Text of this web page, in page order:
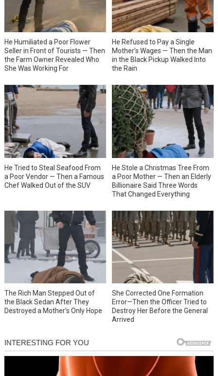
He Humiliated a Poor Flower
Seller in Front of Tourists — Then
the Farm Owner Revealed Who
She Was Working For
He Refused to Pay a Single
Mother’s Wages — Then the Man
in the Black Pickup Walked Into
the Rain
He Tried to Steal Seafood From
a Poor Vendor — Then a Famous
Chef Walked Out of the SUV
He Stole a Christmas Tree From
a Poor Mother — Then an Elderly
Billionaire Said Three Words
That Changed Everything
The Rich Man Stepped Out of
the Black Sedan After They
Destroyed a Mother’s Only Hope
She Corrected One Formation
Error—Then the Officer Tried to
Destroy Her Before the General
Arrived